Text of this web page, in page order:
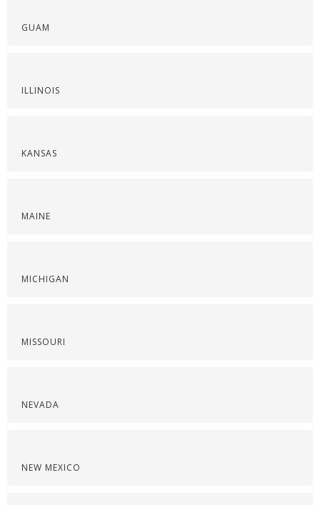
GUAM
ILLINOIS
KANSAS
MAINE
MICHIGAN
MISSOURI
NEVADA
NEW MEXICO